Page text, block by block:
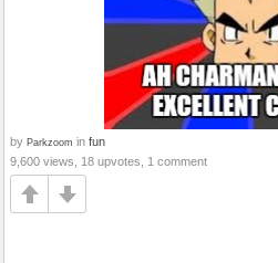
by Parkzoom in fun
9,600 views, 18 upvotes, 1 comment